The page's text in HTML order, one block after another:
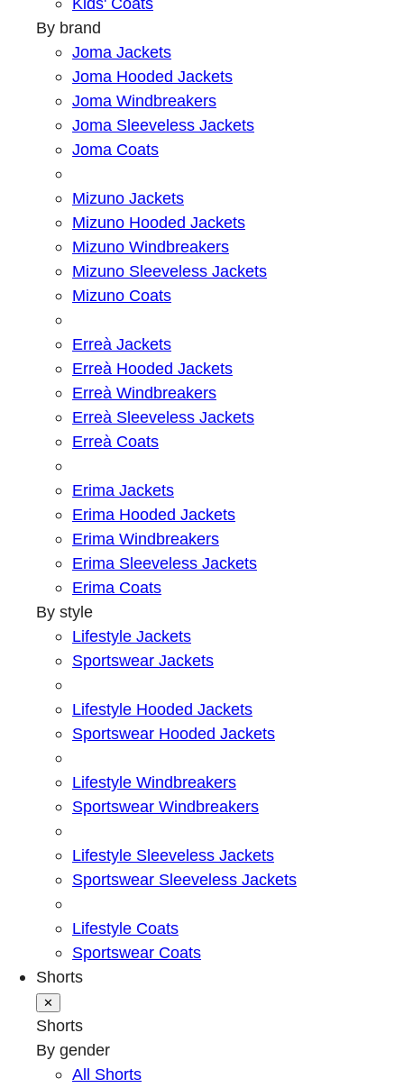
By brand
Joma Jackets
Joma Hooded Jackets
Joma Windbreakers
Joma Sleeveless Jackets
Joma Coats
Mizuno Jackets
Mizuno Hooded Jackets
Mizuno Windbreakers
Mizuno Sleeveless Jackets
Mizuno Coats
Erreà Jackets
Erreà Hooded Jackets
Erreà Windbreakers
Erreà Sleeveless Jackets
Erreà Coats
Erima Jackets
Erima Hooded Jackets
Erima Windbreakers
Erima Sleeveless Jackets
Erima Coats
By style
Lifestyle Jackets
Sportswear Jackets
Lifestyle Hooded Jackets
Sportswear Hooded Jackets
Lifestyle Windbreakers
Sportswear Windbreakers
Lifestyle Sleeveless Jackets
Sportswear Sleeveless Jackets
Lifestyle Coats
Sportswear Coats
Shorts
✕
Shorts
By gender
All Shorts